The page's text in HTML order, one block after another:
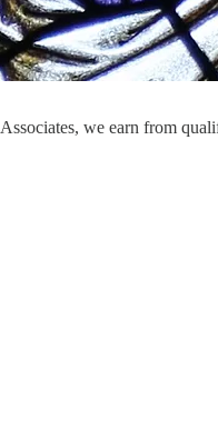
we earn from